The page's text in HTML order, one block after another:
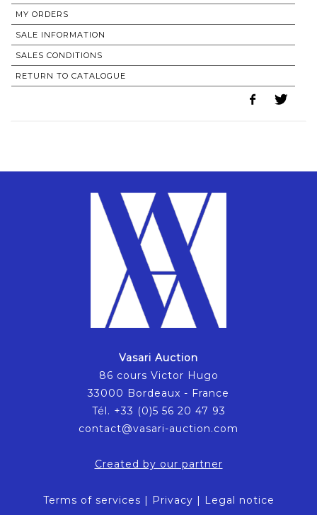
MY ORDERS
SALE INFORMATION
SALES CONDITIONS
RETURN TO CATALOGUE
Vasari Auction
86 cours Victor Hugo
33000 Bordeaux - France
Tél. +33 (0)5 56 20 47 93
contact@vasari-auction.com
Created by our partner
Terms of services | Privacy | Legal notice